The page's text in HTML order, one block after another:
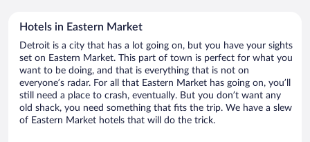
Hotels in Eastern Market
Detroit is a city that has a lot going on, but you have your sights
set on Eastern Market. This part of town is perfect for what you
want to be doing, and that is everything that is not on
everyone’s radar. For all that Eastern Market has going on, you’ll
still need a place to crash, eventually. But you don’t want any
old shack, you need something that fits the trip. We have a slew
of Eastern Market hotels that will do the trick.